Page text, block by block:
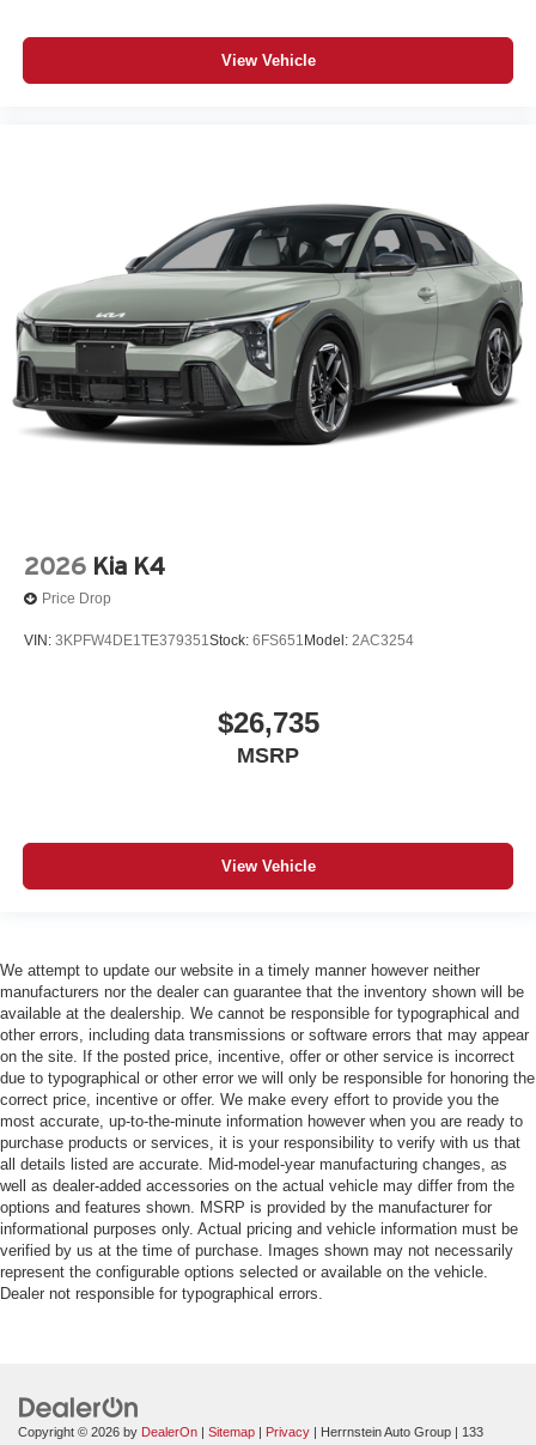
View Vehicle
2026 Kia K4
Price Drop
VIN: 3KPFW4DE1TE379351Stock: 6FS651 Model: 2AC3254
$26,735
MSRP
View Vehicle
We attempt to update our website in a timely manner however neither
manufacturers nor the dealer can guarantee that the inventory shown will be
available at the dealership. We cannot be responsible for typographical and
other errors, including data transmissions or software errors that may appear
on the site. If the posted price, incentive, offer or other service is incorrect
due to typographical or other error we will only be responsible for honoring the
correct price, incentive or offer. We make every effort to provide you the
most accurate, up-to-the-minute information however when you are ready to
purchase products or services, it is your responsibility to verify with us that
all details listed are accurate. Mid-model-year manufacturing changes, as
well as dealer-added accessories on the actual vehicle may differ from the
options and features shown. MSRP is provided by the manufacturer for
informational purposes only. Actual pricing and vehicle information must be
verified by us at the time of purchase. Images shown may not necessarily
represent the configurable options selected or available on the vehicle.
Dealer not responsible for typographical errors.
Copyright © 2026 by DealerOn | Sitemap | Privacy | Herrnstein Auto Group | 133